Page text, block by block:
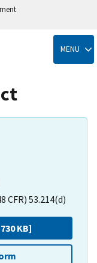
MENU
CFR) 53.214(d)
KB]